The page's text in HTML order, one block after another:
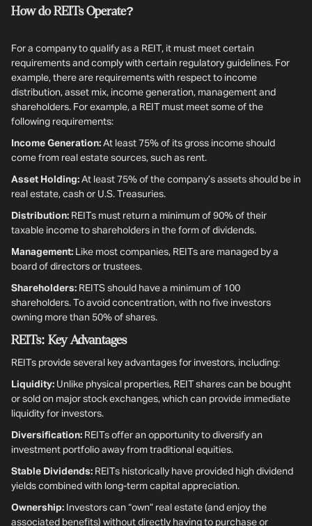
How do REITs Operate?
For a company to qualify as a REIT, it must meet certain
requirements and comply with certain regulatory guidelines. For
example, there are requirements with respect to income
distribution, asset mix, income generation, management and
shareholders. For example, a REIT must meet some of the
following requirements:
Income Generation: At least 75% of its gross income should
come from real estate sources, such as rent.
Asset Holding: At least 75% of the company’s assets should be in
real estate, cash or U.S. Treasuries.
Distribution: REITs must return a minimum of 90% of their
taxable income to shareholders in the form of dividends.
Management: Like most companies, REITs are managed by a
board of directors or trustees.
Shareholders: REITS should have a minimum of 100
shareholders. To avoid concentration, with no five investors
owning more than 50% of shares.
REITs: Key Advantages
REITs provide several key advantages for investors, including:
Liquidity: Unlike physical properties, REIT shares can be bought
or sold on major stock exchanges, which can provide immediate
liquidity for investors.
Diversification: REITs offer an opportunity to diversify an
investment portfolio away from traditional equities.
Stable Dividends: REITs historically have provided high dividend
yields combined with long-term capital appreciation.
Ownership: Investors can “own” real estate (and enjoy the
associated benefits) without directly having to purchase or